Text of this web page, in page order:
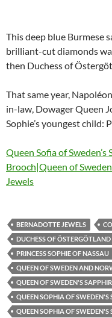
This deep blue Burmese
brilliant-cut diamonds
then Duchess of
That same year,
in-law, Dowager Queen
Sophie’s youngest child:
Queen Sofia of
Brooch|Queen of
Jewels
BERNADOTTE JEWELS
DUCHESS OF ÖSTERGÖTLAND
PRINCESS SOPHIE OF NASSAU
QUEEN OF SWEDEN AND
QUEEN OF SWEDEN'S
QUEEN SOPHIA OF
QUEEN SOPHIA OF SWEDEN'S